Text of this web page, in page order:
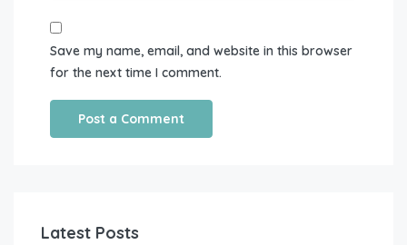
Save my name, email, and website in this browser
for the next time I comment.
Latest Posts